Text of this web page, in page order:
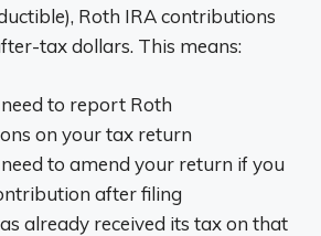
Roth IRA contributions
tax dollars. This means:
need to report Roth
on your tax return
need to amend your return if you
after filing
already received its tax on that